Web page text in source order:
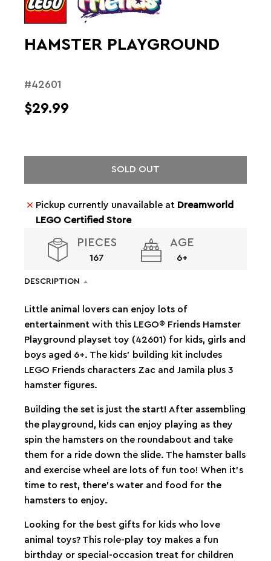
HAMSTER PLAYGROUND
#42601
$29.99
SOLD OUT
Pickup currently unavailable at Dreamworld
LEGO Certified Store
PIECES
167
AGE
6+
DESCRIPTION
Little animal lovers can enjoy lots of
entertainment with this LEGO® Friends Hamster
Playground playset toy (42601) for kids, girls and
boys aged 6+. The kids’ building kit includes
LEGO Friends characters Zac and Jamila plus 3
hamster figures.
Building the set is just the start! After assembling
the playground, kids can enjoy playing as they
spin the hamsters on the roundabout and take
them for a ride down the slide. The hamster balls
and exercise wheel are lots of fun too! When it’s
time to rest, there’s water and food for the
hamsters to enjoy.
Looking for the best gifts for kids who love
animal toys? This role-play toy makes a fun
birthday or special-occasion treat for children